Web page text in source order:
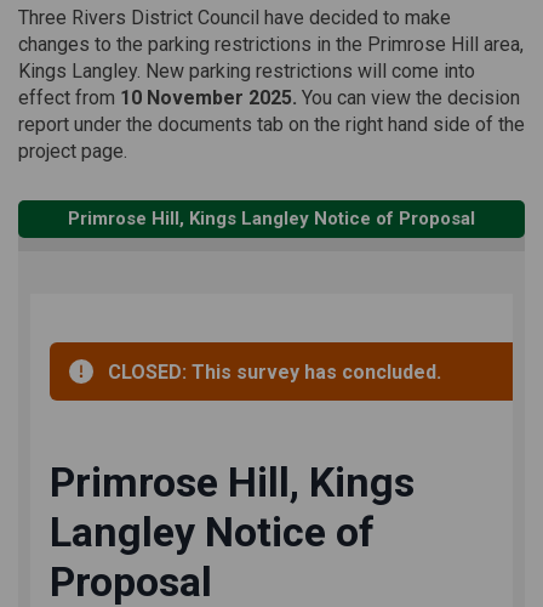
Three Rivers District Council have decided to make
changes to the parking restrictions in the Primrose Hill area,
Kings Langley. New parking restrictions will come into
effect from 10 November 2025. You can view the decision
report under the documents tab on the right hand side of the
project page.
Primrose Hill, Kings Langley Notice of Proposal